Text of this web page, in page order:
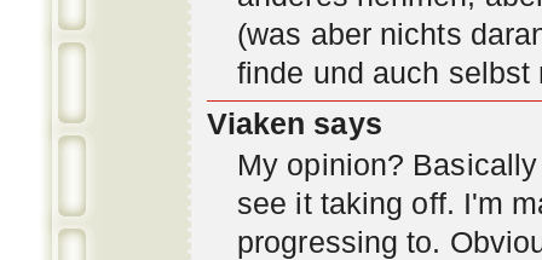
(was aber nichts
finde und auch selbst
Viaken says
My opinion?
see it taking off. I'm
progressing to.